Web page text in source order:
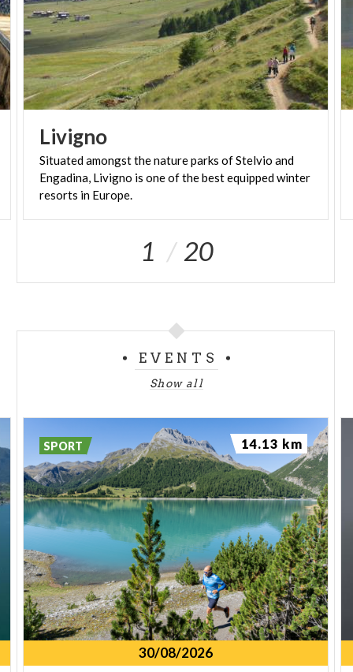
Livigno
Situated amongst the nature parks of Stelvio and
Engadina, Livigno is one of the best equipped winter
resorts in Europe.
1 20
EVENTS
Show all
30/08/2026
SPORT 14.13 km